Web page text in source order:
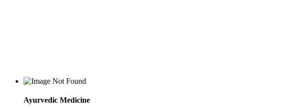
Ayurvedic Medicine